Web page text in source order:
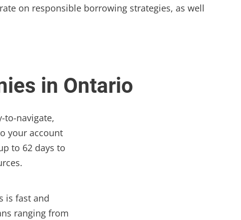
on responsible borrowing strategies, as well
in Ontario
to-navigate,
your account
to 62 days to
is fast and
ranging from